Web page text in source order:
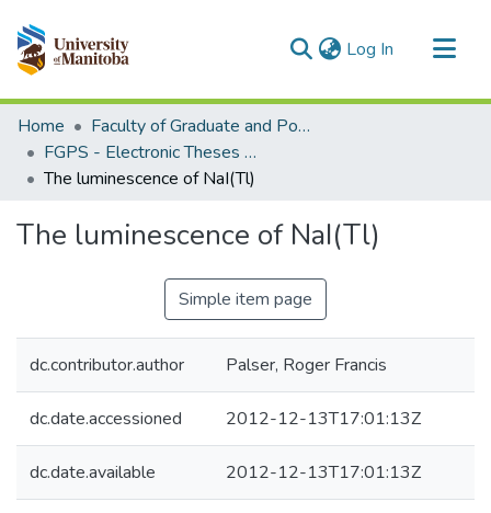
Log In (current)
Communities & Collections
All of MSpace
Statistics
Home
Faculty of Graduate and Postdoctoral Studies (Electronic Theses and Practica)
FGPS - Electronic Theses and Practica
The luminescence of NaI(Tl)
The luminescence of NaI(Tl)
Simple item page
dc.contributor.author Palser, Roger Francis
dc.date.accessioned 2012-12-13T17:01:13Z
dc.date.available 2012-12-13T17:01:13Z